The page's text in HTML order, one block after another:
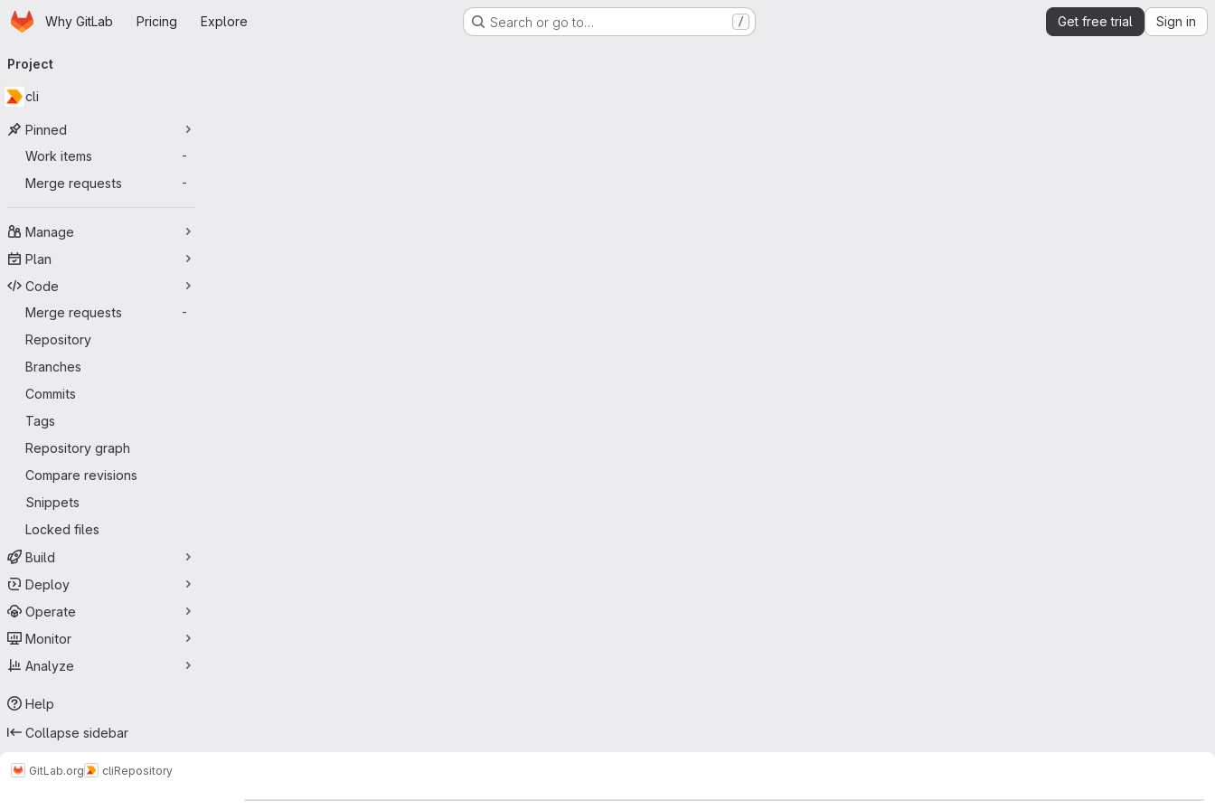
Skip to main content
HomepageWhy GitLab Pricing Explore Search or go to… / Get free trial Sign in
navigation
Project
cli
Pinned
Work items
-
Merge requests -
Manage
Plan
Code
Merge requests
-
Repository
Branches
Commits
Tags
Repository graph
Compare revisions
Snippets
Locked files
Build
Deploy
Operate
Monitor
Analyze
Help
Collapse sidebar
GitLab.org cliRepository